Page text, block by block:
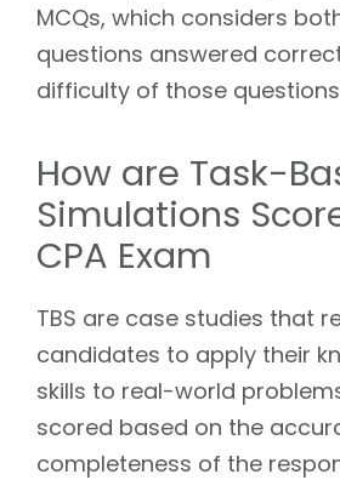
MCQs, which considers
questions answered
difficulty of those
How are Task-
Simulations
CPA Exam
TBS are case studies that
candidates to apply their
skills to real-world
scored based on the
completeness of the